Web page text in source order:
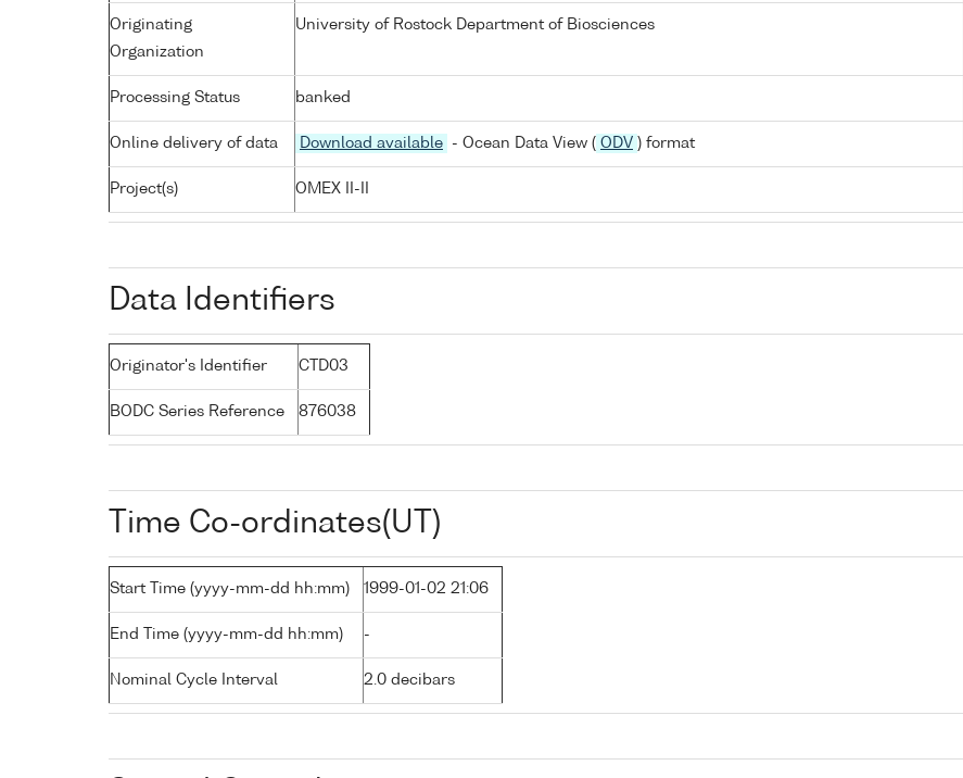
Originating
Organization
University of Rostock Department of Biosciences
Processing Status banked
Online delivery of data Download available - Ocean Data View ( ODV ) format
Project(s) OMEX II-II
Data Identifiers
Originator's Identifier CTD03
BODC Series Reference 876038
Time Co-ordinates(UT)
Start Time (yyyy-mm-dd hh:mm) 1999-01-02 21:06
End Time (yyyy-mm-dd hh:mm) -
Nominal Cycle Interval 2.0 decibars